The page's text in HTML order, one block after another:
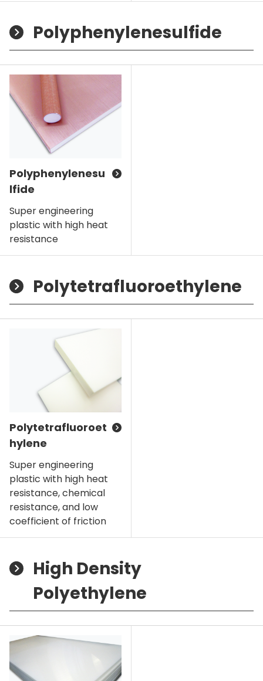
Polyphenylenesulfide
Polyphenylenesu
lfide
Super engineering
plastic with high heat
resistance
Polytetrafluoroethylene
Polytetrafluoroet
hylene
Super engineering
plastic with high heat
resistance, chemical
resistance, and low
coefficient of friction
High Density
Polyethylene